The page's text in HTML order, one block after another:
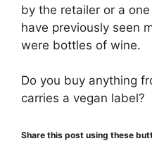
by the retailer or a
have previously seen
were bottles of wine.
Do you buy anything
carries a vegan label?
Share this post using these